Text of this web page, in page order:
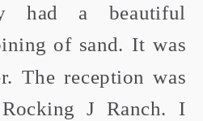
had a beautiful
of sand. It was
The reception was
J Ranch. I